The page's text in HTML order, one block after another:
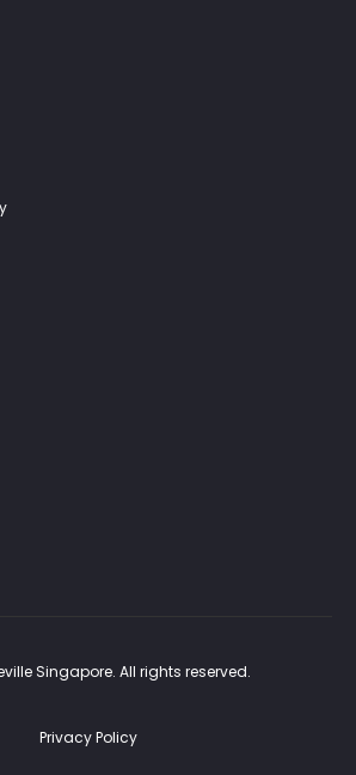
Singapore. All rights reserved.
Privacy Policy